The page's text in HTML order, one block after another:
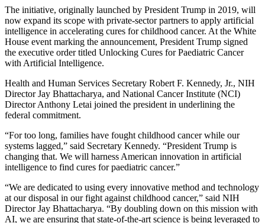
The initiative, originally launched by President Trump in 2019, will
now expand its scope with private-sector partners to apply artificial
intelligence in accelerating cures for childhood cancer. At the White
House event marking the announcement, President Trump signed
the executive order titled Unlocking Cures for Paediatric Cancer
with Artificial Intelligence.
Health and Human Services Secretary Robert F. Kennedy, Jr., NIH
Director Jay Bhattacharya, and National Cancer Institute (NCI)
Director Anthony Letai joined the president in underlining the
federal commitment.
“For too long, families have fought childhood cancer while our
systems lagged,” said Secretary Kennedy. “President Trump is
changing that. We will harness American innovation in artificial
intelligence to find cures for paediatric cancer.”
“We are dedicated to using every innovative method and technology
at our disposal in our fight against childhood cancer,” said NIH
Director Jay Bhattacharya. “By doubling down on this mission with
AI, we are ensuring that state-of-the-art science is being leveraged to